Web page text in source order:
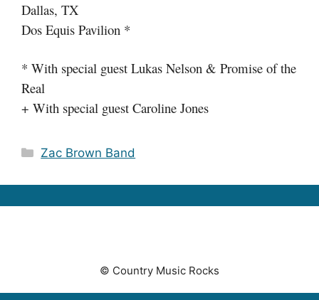
Dallas, TX
Dos Equis Pavilion *
* With special guest Lukas Nelson & Promise of the
Real
+ With special guest Caroline Jones
Categories
Zac Brown Band
© Country Music Rocks